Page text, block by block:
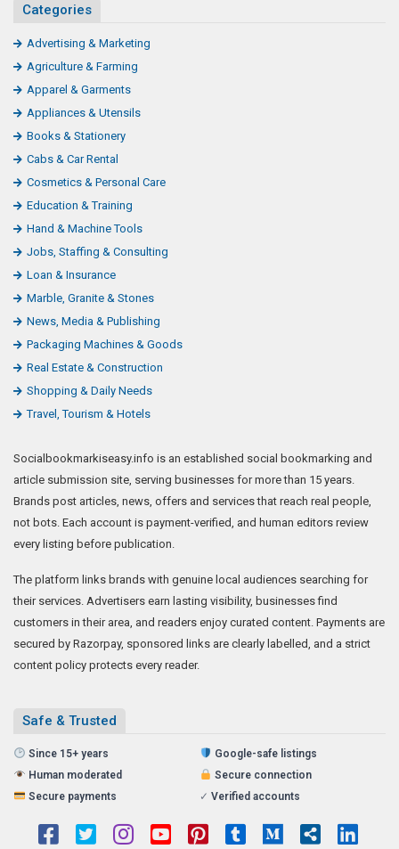
Categories
Advertising & Marketing
Agriculture & Farming
Apparel & Garments
Appliances & Utensils
Books & Stationery
Cabs & Car Rental
Cosmetics & Personal Care
Education & Training
Hand & Machine Tools
Jobs, Staffing & Consulting
Loan & Insurance
Marble, Granite & Stones
News, Media & Publishing
Packaging Machines & Goods
Real Estate & Construction
Shopping & Daily Needs
Travel, Tourism & Hotels
Socialbookmarkiseasy.info is an established social bookmarking and
article submission site, serving businesses for more than 15 years.
Brands post articles, news, offers and services that reach real people,
not bots. Each account is payment-verified, and human editors review
every listing before publication.
The platform links brands with genuine local audiences searching for
their services. Advertisers earn lasting visibility, businesses find
customers in their area, and readers enjoy curated content. Payments are
secured by Razorpay, sponsored links are clearly labelled, and a strict
content policy protects every reader.
Safe & Trusted
Since 15+ years
Google-safe listings
Human moderated
Secure connection
Secure payments
✓ Verified accounts